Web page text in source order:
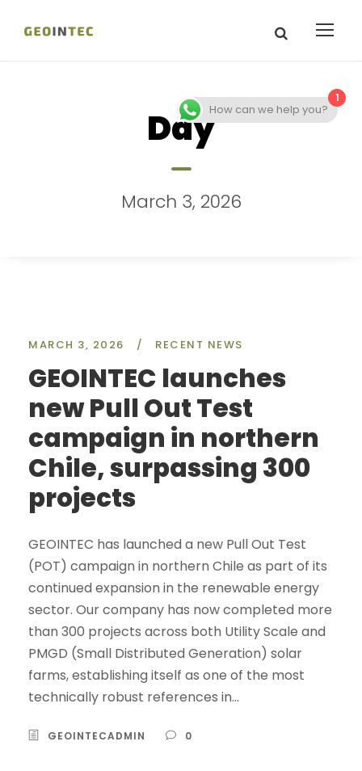
Day
March 3, 2026
MARCH 3, 2026 / RECENT NEWS
GEOINTEC launches
new Pull Out Test
campaign in northern
Chile, surpassing 300
projects
GEOINTEC has launched a new Pull Out Test
(POT) campaign in northern Chile as part of its
continued expansion in the renewable energy
sector. Our company has now completed more
than 300 projects across both Utility Scale and
PMGD (Small Distributed Generation) solar
farms, establishing itself as one of the most
technically robust references in...
GEOINTECADMIN 0
1
How can we help you?